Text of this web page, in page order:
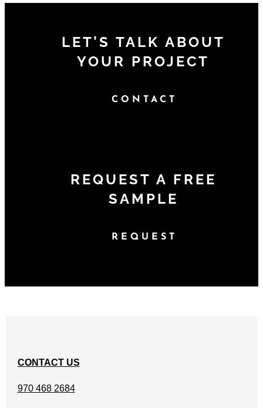
LET’S TALK ABOUT
YOUR PROJECT
CONTACT
REQUEST A FREE
SAMPLE
REQUEST
CONTACT US
970 468 2684